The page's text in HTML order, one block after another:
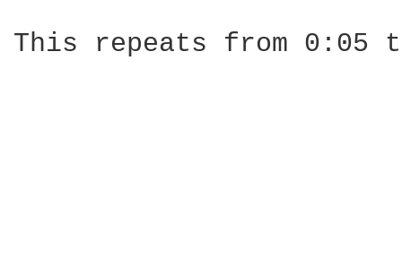
This repeats from 0:05